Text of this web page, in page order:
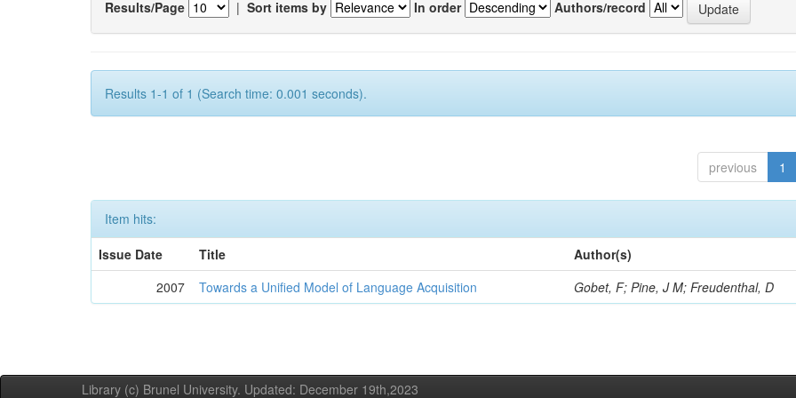
Results/Page | Sort items by In order Authors/record
Results 1-1 of 1 (Search time: 0.001 seconds).
previous 1
Item hits:
Issue Date
Title
Author(s)
2007
Towards a Unified Model of Language Acquisition Gobet, F; Pine, J M; Freudenthal, D
Library (c) Brunel University. Updated: December 19th,2023